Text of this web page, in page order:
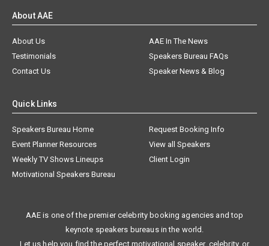
About AAE
About Us
AAE In The News
Testimonials
Speakers Bureau FAQs
Contact Us
Speaker News & Blog
Quick Links
Speakers Bureau Home
Request Booking Info
Event Planner Resources
View all Speakers
Weekly TV Shows Lineups
Client Login
Motivational Speakers Bureau
AAE is one of the premier celebrity booking agencies and top
keynote speakers bureaus in the world.
Let us help you find the perfect motivational speaker, celebrity, or